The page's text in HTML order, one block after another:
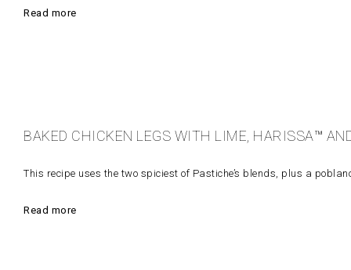
Read more
BAKED CHICKEN LEGS WITH LIME, HARISSA™
This recipe uses the two spiciest of Pastiche’s blends, plus a
Read more